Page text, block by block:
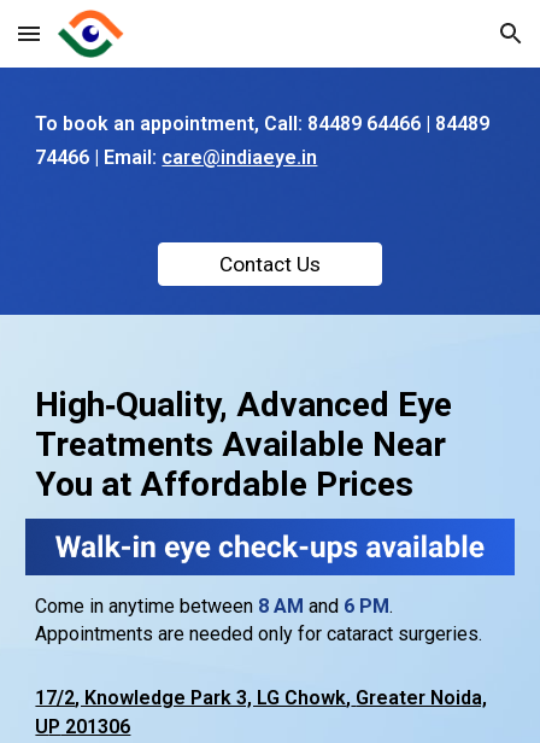
Skip to main content Skip to navigation
To book an appointment, Call: 84489 64466 | 84489
74466
Email: care@indiaeye.in
Contact Us
High‑Quality, Advanced Eye
Treatments Available Near
You at Affordable Prices
Come in anytime between 8 AMand 6 PM.
Appointments are needed only for cataract surgeries.
17/2, Knowledge Park 3, LG Chowk, Greater Noida,
UP 201306